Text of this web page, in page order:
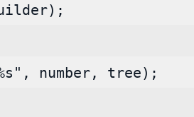
number, tree);